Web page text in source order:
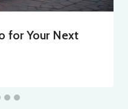
for Your Next